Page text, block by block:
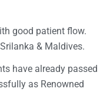
good patient flow.
& Maldives.
have already passed
as Renowned